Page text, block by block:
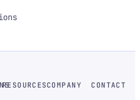
RESOURCESCOMPANY CONTACT